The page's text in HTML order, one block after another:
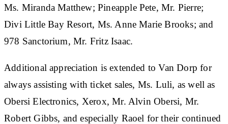
Ms. Miranda Matthew; Pineapple Pete, Mr. Pierre;
Divi Little Bay Resort, Ms. Anne Marie Brooks; and
978 Sanctorium, Mr. Fritz Isaac.
Additional appreciation is extended to Van Dorp for
always assisting with ticket sales, Ms. Luli, as well as
Obersi Electronics, Xerox, Mr. Alvin Obersi, Mr.
Robert Gibbs, and especially Raoel for their continued